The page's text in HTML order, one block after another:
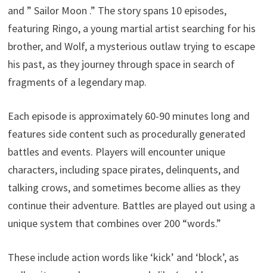
and ” Sailor Moon .” The story spans 10 episodes,
featuring Ringo, a young martial artist searching for his
brother, and Wolf, a mysterious outlaw trying to escape
his past, as they journey through space in search of
fragments of a legendary map.
Each episode is approximately 60-90 minutes long and
features side content such as procedurally generated
battles and events. Players will encounter unique
characters, including space pirates, delinquents, and
talking crows, and sometimes become allies as they
continue their adventure. Battles are played out using a
unique system that combines over 200 “words.”
These include action words like ‘kick’ and ‘block’, as